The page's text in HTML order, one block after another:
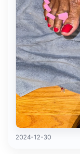
2024-12-30